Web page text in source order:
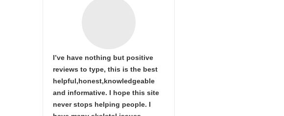
I’ve have nothing but positive
reviews to type, this is the best
helpful,honest,knowledgeable
and informative. I hope this site
never stops helping people. I